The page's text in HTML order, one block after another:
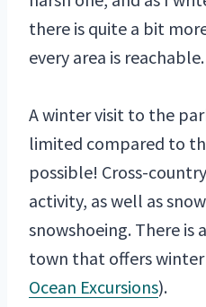
there is quite a bit
every area is reachable.
A winter visit to the
limited compared to
possible! Cross-
activity, as well as
snowshoeing. There is
town that offers
Ocean Excursions).